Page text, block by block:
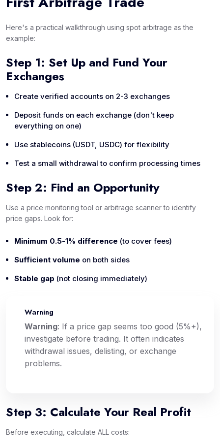
Here's a practical walkthrough using spot arbitrage as the
example:
Step 1: Set Up and Fund Your
Exchanges
Create verified accounts on 2-3 exchanges
Deposit funds on each exchange (don't keep
everything on one)
Use stablecoins (USDT, USDC) for flexibility
Test a small withdrawal to confirm processing times
Step 2: Find an Opportunity
Use a price monitoring tool or arbitrage scanner to identify
price gaps. Look for:
Minimum 0.5-1% difference (to cover fees)
Sufficient volume on both sides
Stable gap (not closing immediately)
Warning
Warning: If a price gap seems too good (5%+),
investigate before trading. It often indicates
withdrawal issues, delisting, or exchange
problems.
Step 3: Calculate Your Real Profit
Before executing, calculate ALL costs: